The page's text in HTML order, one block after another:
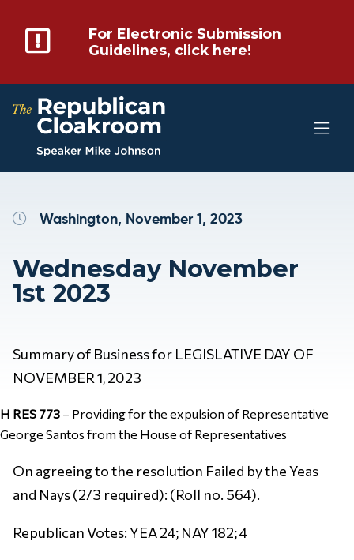
For Electronic Submission
Guidelines, click here!
Washington, November 1, 2023
Wednesday November
1st 2023
Summary of Business for LEGISLATIVE DAY OF
NOVEMBER 1, 2023
H RES 773 – Providing for the expulsion of Representative
George Santos from the House of Representatives
On agreeing to the resolution Failed by the Yeas
and Nays (2/3 required): (Roll no. 564).
Republican Votes: YEA 24; NAY 182; 4